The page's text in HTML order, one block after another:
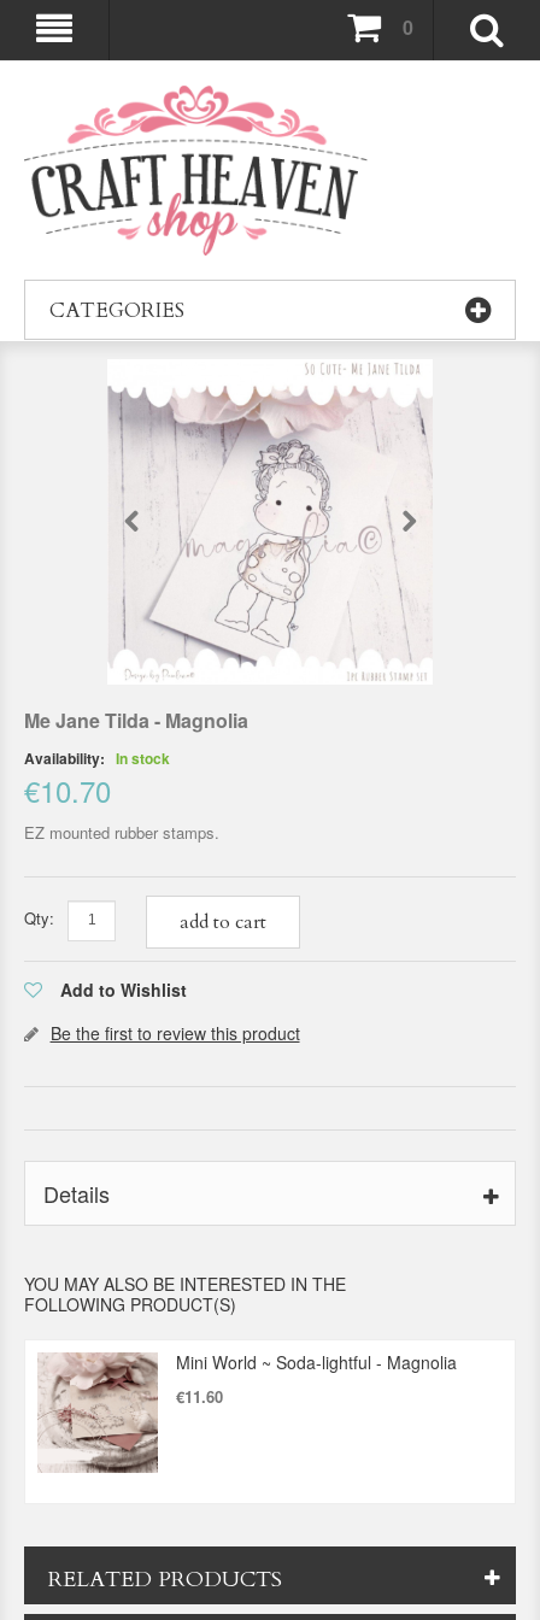
0
CATEGORIES
Me Jane Tilda - Magnolia
Availability: In stock
€10.70
EZ mounted rubber stamps.
Qty: add to cart
Add to Wishlist
Be the first to review this product
Details
YOU MAY ALSO BE INTERESTED IN THE
FOLLOWING PRODUCT(S)
Mini World ~ Soda-lightful - Magnolia
€11.60
RELATED PRODUCTS